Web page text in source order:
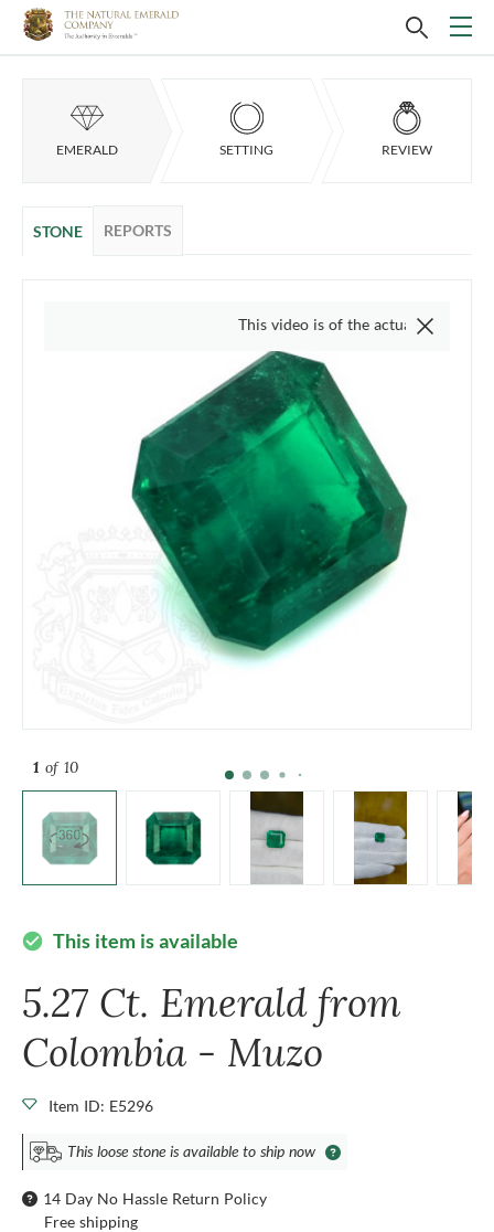
EMERALD SETTING REVIEW
STONE REPORTS
1 of 10
This video is of the actual item, we do not
check_circle This item is available
5.27 Ct. Emerald from
Colombia - Muzo
Item ID: E5296
This loose stone is available to ship now
14 Day No Hassle Return Policy
Free shipping